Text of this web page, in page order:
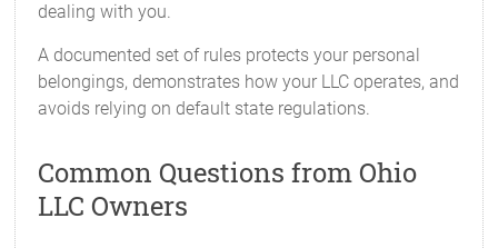
dealing with you.
A documented set of rules protects your personal
belongings, demonstrates how your LLC operates, and
avoids relying on default state regulations.
Common Questions from Ohio
LLC Owners